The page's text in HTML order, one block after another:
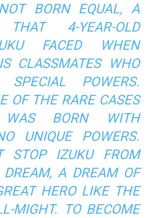
BORN EQUAL, A
THAT 4-YEAR-OLD
FACED WHEN
CLASSMATES WHO
POWERS.
OF THE RARE CASES
BORN WITH
UNIQUE POWERS.
STOP IZUKU FROM
DREAM, A DREAM OF
HERO LIKE THE
MIGHT. TO BECOME